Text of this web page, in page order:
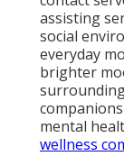
assisting
social
everyday
brighter
mental
wellness